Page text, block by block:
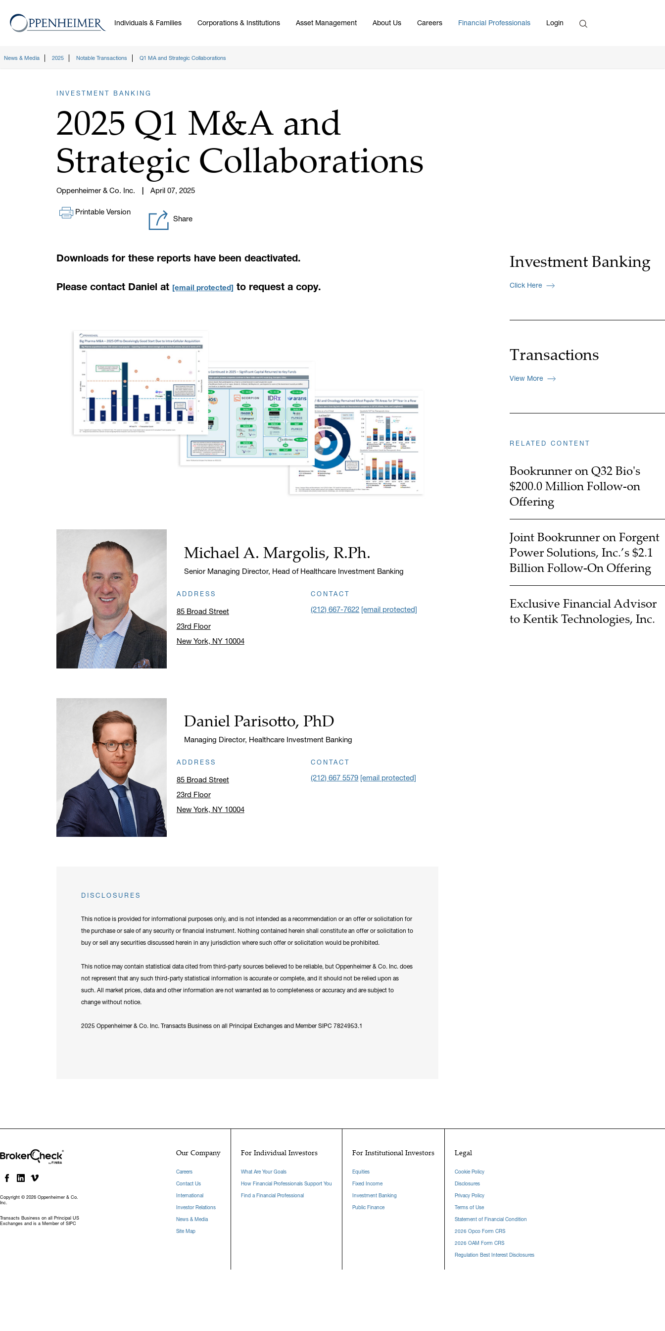
Individuals & Families Corporations & Institutions Asset Management About Us Careers Financial Professionals Login Enter Search Term
Search
News & Media 2025 Notable Transactions Q1 MA and Strategic Collaborations
INVESTMENT BANKING
2025 Q1 M&A and
Strategic Collaborations
Oppenheimer & Co. Inc. April 07, 2025
Printable Version
Share
Downloads for these reports have been deactivated.
Please contact Daniel at [email protected] to request a copy.
Name:
Michael A. Margolis, R.Ph.
Title:
Senior Managing Director, Head of Healthcare Investment Banking
ADDRESS
85 Broad Street
23rd Floor
New York, NY 10004
CONTACT
(212) 667-7622 [email protected]
Name:
Daniel Parisotto, PhD
Title:
Managing Director, Healthcare Investment Banking
ADDRESS
85 Broad Street
23rd Floor
New York, NY 10004
CONTACT
(212) 667 5579 [email protected]
DISCLOSURES
This notice is provided for informational purposes only, and is not intended as a recommendation or an offer or solicitation for
the purchase or sale of any security or financial instrument. Nothing contained herein shall constitute an offer or solicitation to
buy or sell any securities discussed herein in any jurisdiction where such offer or solicitation would be prohibited.
This notice may contain statistical data cited from third-party sources believed to be reliable, but Oppenheimer & Co. Inc. does
not represent that any such third-party statistical information is accurate or complete, and it should not be relied upon as
such. All market prices, data and other information are not warranted as to completeness or accuracy and are subject to
change without notice.
2025 Oppenheimer & Co. Inc. Transacts Business on all Principal Exchanges and Member SIPC 7824953.1
Investment Banking
Click Here
Transactions
View More
RELATED CONTENT
Bookrunner on Q32 Bio's
$200.0 Million Follow-on
Offering
Joint Bookrunner on Forgent
Power Solutions, Inc.’s $2.1
Billion Follow-On Offering
Exclusive Financial Advisor
to Kentik Technologies, Inc.
Copyright © 2026 Oppenheimer & Co.
Inc.
Transacts Business on all Principal US
Exchanges and is a Member of SIPC
Our Company
Careers
Contact Us
International
Investor Relations
News & Media
Site Map
For Individual Investors
What Are Your Goals
How Financial Professionals Support You
Find a Financial Professional
For Institutional Investors
Equities
Fixed Income
Investment Banking
Public Finance
Legal
Cookie Policy
Disclosures
Privacy Policy
Terms of Use
Statement of Financial Condition
2026 Opco Form CRS
2026 OAM Form CRS
Regulation Best Interest Disclosures